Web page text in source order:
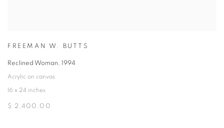
FREEMAN W. BUTTS
Reclined Woman, 1994
Acrylic on canvas
16 x 24 inches
$ 2,400.00